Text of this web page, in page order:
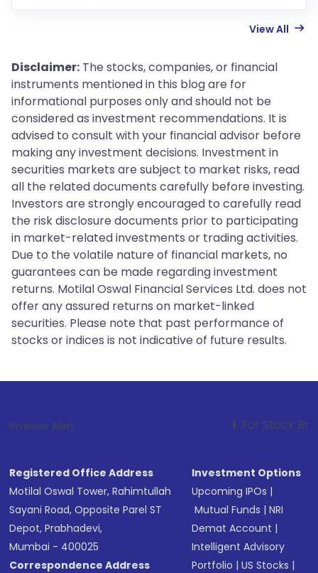
View All
Disclaimer: The stocks, companies, or financial
instruments mentioned in this blog are for
informational purposes only and should not be
considered as investment recommendations. It is
advised to consult with your financial advisor before
making any investment decisions. Investment in
securities markets are subject to market risks, read
all the related documents carefully before investing.
Investors are strongly encouraged to carefully read
the risk disclosure documents prior to participating
in market-related investments or trading activities.
Due to the volatile nature of financial markets, no
guarantees can be made regarding investment
returns. Motilal Oswal Financial Services Ltd. does not
offer any assured returns on market-linked
securities. Please note that past performance of
stocks or indices is not indicative of future results.
Investor Alert : . For Stock Broking,
Registered Office Address
Motilal Oswal Tower, Rahimtullah
Sayani Road, Opposite Parel ST
Depot, Prabhadevi,
Mumbai - 400025
Correspondence Address
Investment Options
Upcoming IPOs |
Mutual Funds |NRI
Demat Account |
Intelligent Advisory
Portfolio |US Stocks |